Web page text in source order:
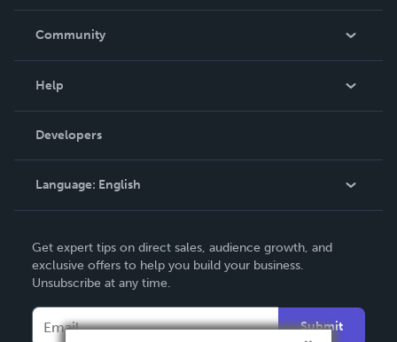
In The News
Community
Podcast
Help
Order Lookup
Knowledge Base
Contact Support
Developers
Language: English
Deutsch
Français
Get expert tips on direct sales, audience growth, and
exclusive offers to help you build your business.
Unsubscribe at any time.
Submit